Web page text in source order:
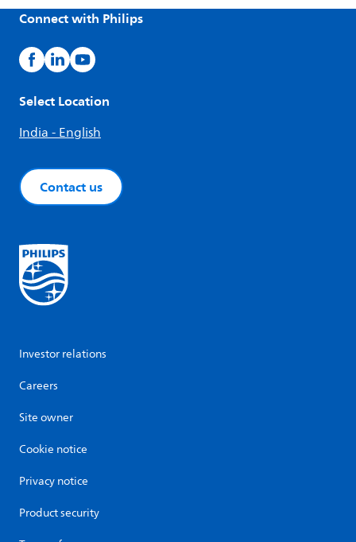
Connect with Philips
Select Location
India - English
Contact us
Investor relations
Careers
Site owner
Cookie notice
Privacy notice
Product security